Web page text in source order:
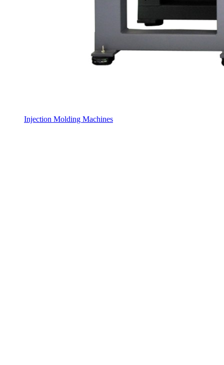
Injection Molding Machines